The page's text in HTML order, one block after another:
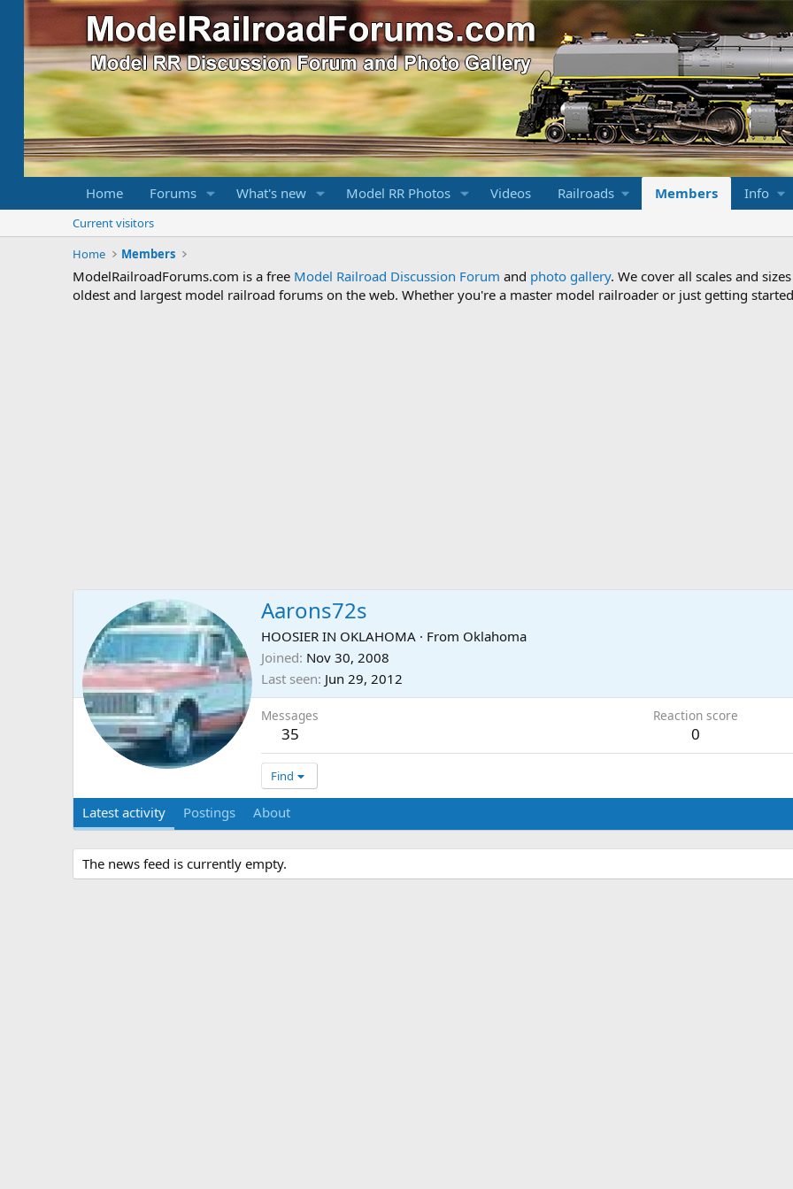
Home Forums What's new Model RR Photos Videos Railroads Members Info
Current visitors
Home
Members
ModelRailroadForums.com is a free Model Railroad Discussion Forum and photo gallery. We cover all scales and
oldest and largest model railroad forums on the web. Whether you're a master model railroader or just getting
Aarons72s
HOOSIER IN OKLAHOMA · From Oklahoma
Joined Nov 30, 2008
Last seen Jun 29, 2012
Messages
35
Reaction score
0
Find
Latest activity Postings About
The news feed is currently empty.